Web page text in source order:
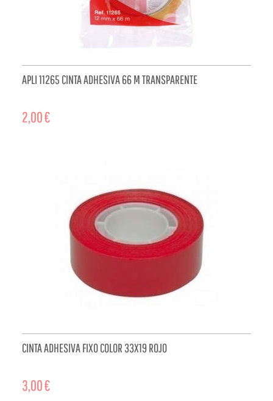
APLI 11265 CINTA ADHESIVA 66 M TRANSPARENTE
2,00 €
CINTA ADHESIVA FIXO COLOR 33X19 ROJO
3,00 €